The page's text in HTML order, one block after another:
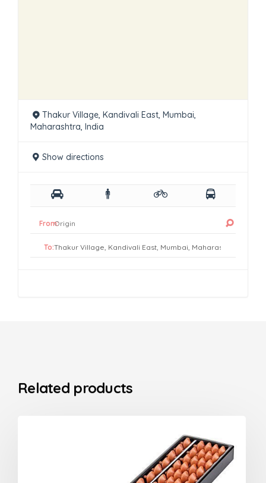
Thakur Village, Kandivali East, Mumbai,
Maharashtra, India
Show directions
From:
To:
Related products